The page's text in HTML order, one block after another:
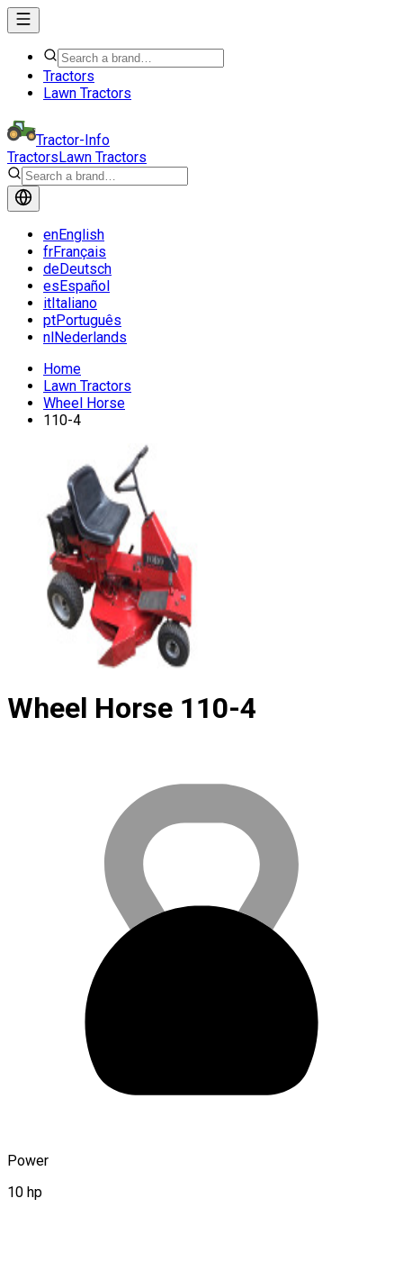
Tractors
Lawn Tractors
Tractor-Info
TractorsLawn Tractors
enEnglish
frFrançais
deDeutsch
esEspañol
itItaliano
ptPortuguês
nlNederlands
Home
Lawn Tractors
Wheel Horse
110-4
Wheel Horse 110-4
Power
10 hp